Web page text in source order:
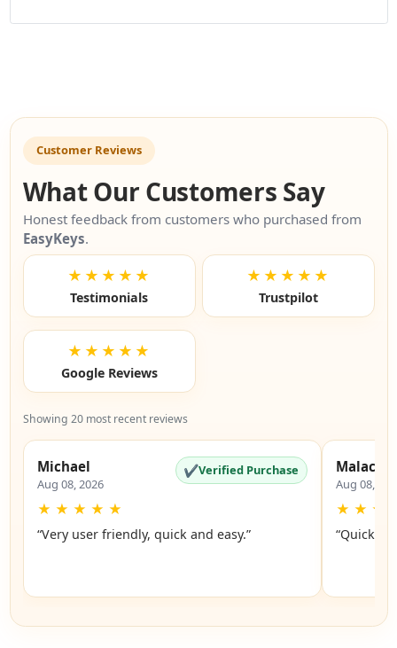
Customer Reviews
What Our Customers Say
Honest feedback from customers who purchased from
EasyKeys.
★★★★★
Testimonials
★★★★★
Trustpilot
★★★★★
Google Reviews
Showing 20 most recent reviews
Michael
Aug 08, 2026
✔Verified Purchase
★ ★ ★ ★ ★
“Very user friendly, quick and easy.”
Malachi
Aug 08,
★ ★ ★
“Quick